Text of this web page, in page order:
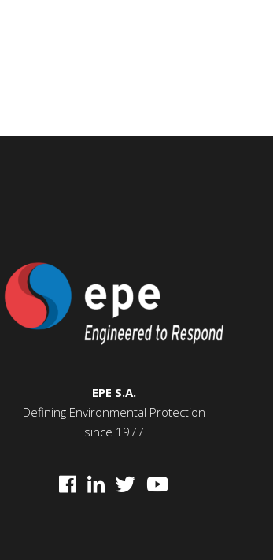
EPE S.A.
Defining Environmental Protection
since 1977